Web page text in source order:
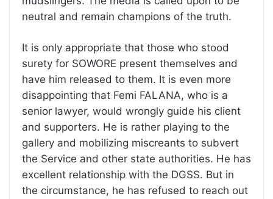
neutral and remain champions of the truth.
It is only appropriate that those who stood
surety for SOWORE present themselves and
have him released to them. It is even more
disappointing that Femi FALANA, who is a
senior lawyer, would wrongly guide his client
and supporters. He is rather playing to the
gallery and mobilizing miscreants to subvert
the Service and other state authorities. He has
excellent relationship with the DGSS. But in
the circumstance, he has refused to reach out